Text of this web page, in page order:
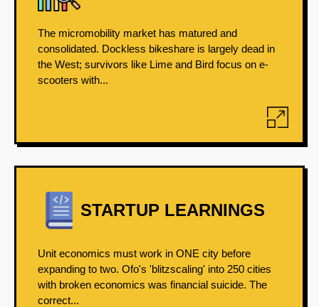
The micromobility market has matured and
consolidated. Dockless bikeshare is largely dead in
the West; survivors like Lime and Bird focus on e-
scooters with...
STARTUP LEARNINGS
Unit economics must work in ONE city before
expanding to two. Ofo's 'blitzscaling' into 250 cities
with broken economics was financial suicide. The
correct...